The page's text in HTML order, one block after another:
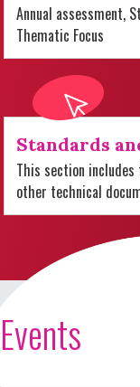
Annual assessment,
Thematic Focus
Standards
This section
other technical
Events